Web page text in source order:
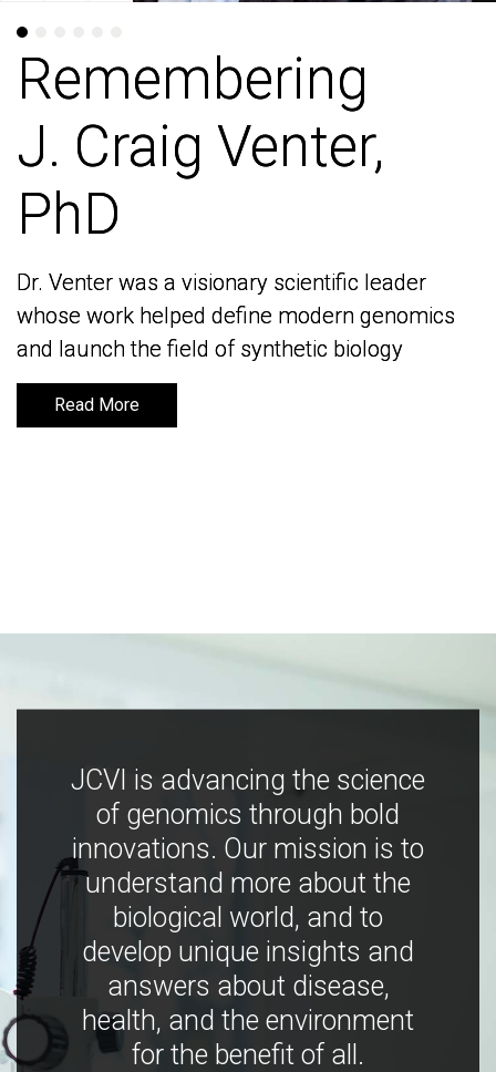
Remembering
J. Craig Venter,
PhD
Dr. Venter was a visionary scientific leader
whose work helped define modern genomics
and launch the field of synthetic biology
Read More
Remembering
J. Craig Venter,
PhD
Dr. Venter was a visionary scientific leader
whose work helped define modern genomics
and launch the field of synthetic biology
Read More
JCVI is advancing the science
of genomics through bold
innovations. Our mission is to
understand more about the
biological world, and to
develop unique insights and
answers about disease,
health, and the environment
for the benefit of all.